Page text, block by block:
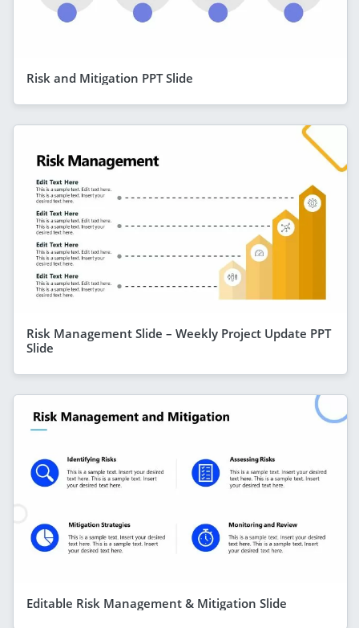
Risk and Mitigation PPT Slide
Risk Management Slide – Weekly Project Update PPT
Slide
Editable Risk Management & Mitigation Slide